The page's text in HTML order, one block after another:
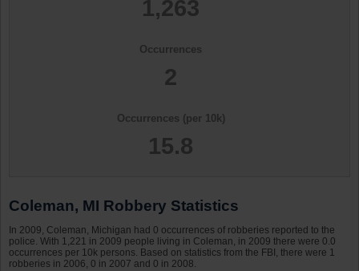
1,263
Occurrences
2
Occurrences (per 10k)
15.8
Coleman, MI Robbery Statistics
In 2009, Coleman, Michigan had 0 occurrences of robberies reported to the
police. With 1,221 in 2009 people living in Coleman, in 2009 there were 0.0
occurrences per 10k persons. Based on statistics from the FBI, there were 1
robberies in 2006, 0 in 2007 and 0 in 2008.